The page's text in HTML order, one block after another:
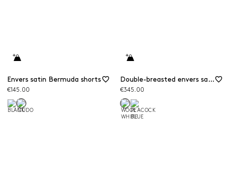
Envers satin Bermuda shorts
€145.00
Double-breasted envers satin blazer
€345.00